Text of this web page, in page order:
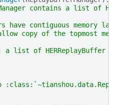
contains a list of
have contiguous memory
copy of the topmost
a list of HERReplayBuffer